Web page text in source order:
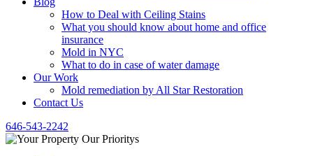
How to Deal with Ceiling Stains
What you should know about home and office
insurance
Mold in NYC
What to do in case of water damage
Our Work
Mold remediation by All Star Restoration
Contact Us
646-543-2242